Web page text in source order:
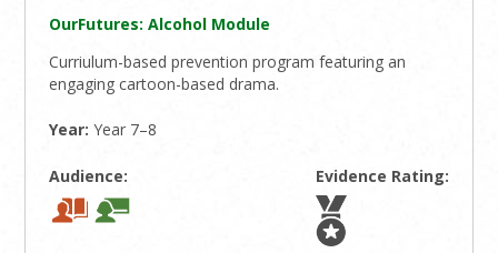
OurFutures: Alcohol Module
Curriulum-based prevention program featuring an
engaging cartoon-based drama.
Year: Year 7–8
Audience: Evidence Rating: